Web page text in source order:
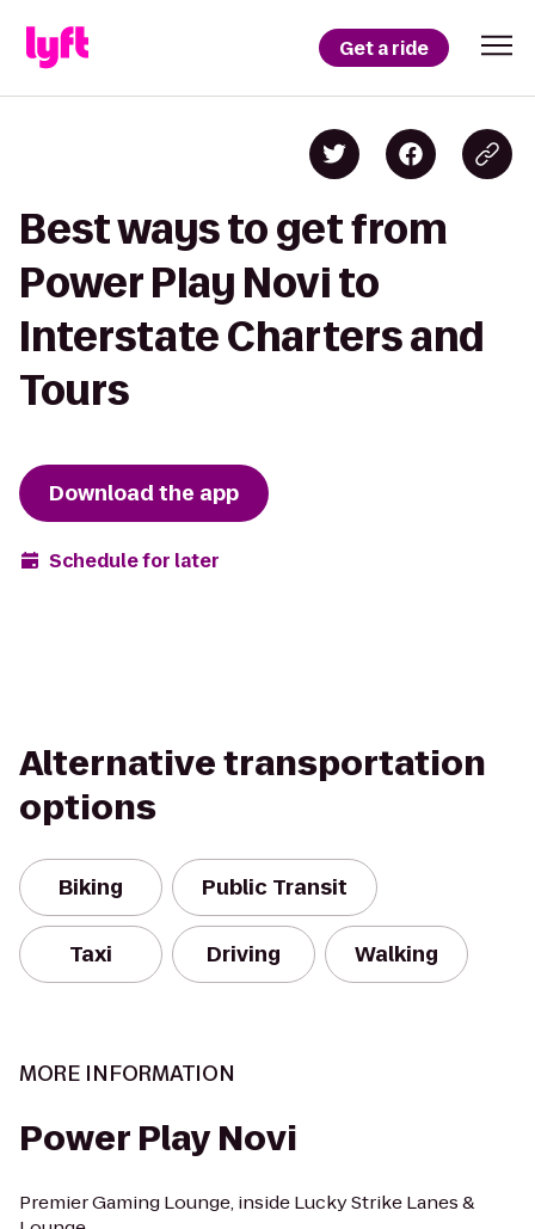
Get a ride
Best ways to get from
Power Play Novi to
Interstate Charters and
Tours
Download the app
Schedule for later
Alternative transportation
options
Biking Public Transit
Taxi Driving Walking
MORE INFORMATION
Power Play Novi
Premier Gaming Lounge, inside Lucky Strike Lanes &